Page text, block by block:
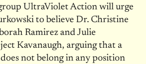
UltraViolet Action will urge
to believe Dr. Christine
Ramirez and Julie
Kavanaugh, arguing that a
not belong in any position